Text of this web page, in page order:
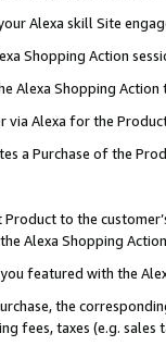
Alexa skill Site
Shopping Action
Alexa Shopping Action
via Alexa for the
a Purchase of the
to the
Alexa Shopping
featured with the
the
fees, taxes (e.g. sales